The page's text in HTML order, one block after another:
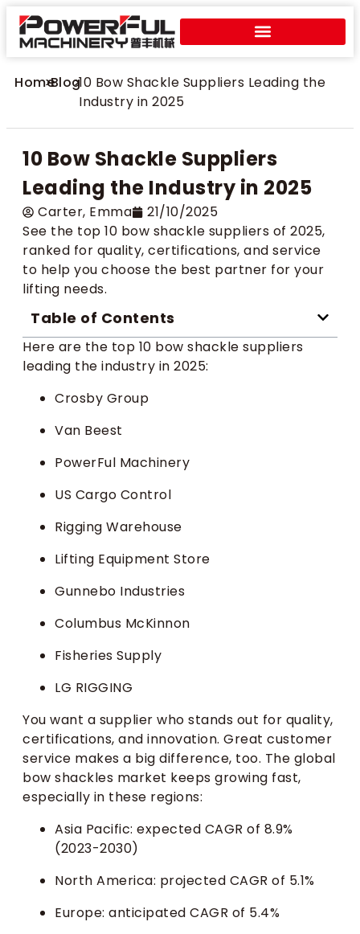
Home
>Blog
>10 Bow Shackle Suppliers Leading the
Industry in 2025
10 Bow Shackle Suppliers
Leading the Industry in 2025
Carter​, Emma
21/10/2025
See the top 10 bow shackle suppliers of 2025,
ranked for quality, certifications, and service
to help you choose the best partner for your
lifting needs.
Table of Contents
Here are the top 10 bow shackle suppliers
leading the industry in 2025:
Crosby Group
Van Beest
PowerFul Machinery
US Cargo Control
Rigging Warehouse
Lifting Equipment Store
Gunnebo Industries
Columbus McKinnon
Fisheries Supply
LG RIGGING
You want a supplier who stands out for quality,
certifications, and innovation. Great customer
service makes a big difference, too. The global
bow shackles market keeps growing fast,
especially in these regions:
Asia Pacific: expected CAGR of 8.9%
(2023-2030)
North America: projected CAGR of 5.1%
Europe: anticipated CAGR of 5.4%